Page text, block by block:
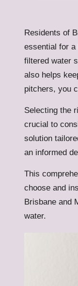
Residents of
essential for
filtered water
also helps
pitchers, you
Selecting the
crucial to
solution
an informed
This
choose and
Brisbane and
water.